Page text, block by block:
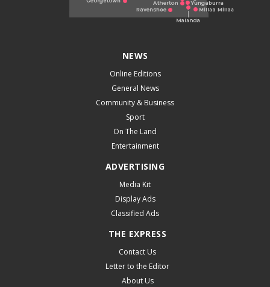
NEWS
Online Editions
General News
Community & Business
Sport
On The Land
Entertainment
ADVERTISING
Media Kit
Display Ads
Classified Ads
THE EXPRESS
Contact Us
Letter to the Editor
About Us